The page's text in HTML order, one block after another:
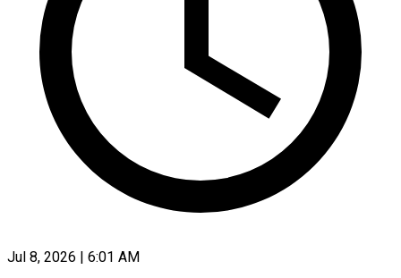
Jul 8, 2026 | 6:01 AM